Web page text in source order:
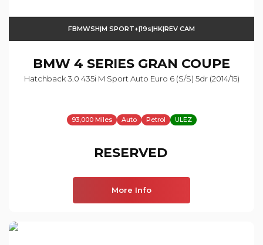
FBMWSH|M SPORT+|19s|HK|REV CAM
BMW 4 SERIES GRAN COUPE
Hatchback 3.0 435i M Sport Auto Euro 6 (s/s) 5dr (2014/15)
93,000 Miles Auto Petrol ULEZ
RESERVED
More Info